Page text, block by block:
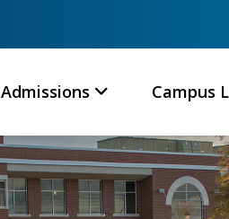
Admissions Campus